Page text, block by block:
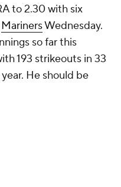
to 2.30 with six
MarinersWednesday.
so far this
193 strikeouts in 33
He should be